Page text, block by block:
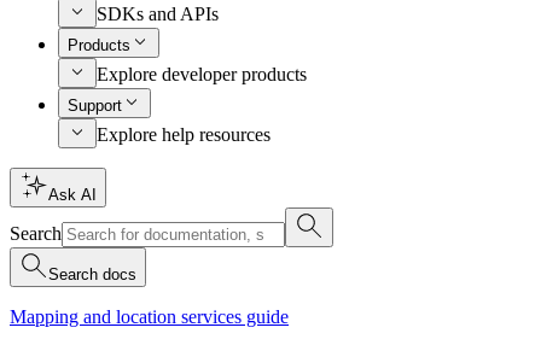
SDKs and APIs
Products
Explore developer products
Support
Explore help resources
Ask AI
Search
Search docs
Mapping and location services guide